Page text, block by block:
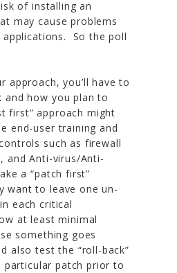
of installing an
may cause problems
So the poll
approach, you’ll have to
and how you plan to
first” approach might
end-user training and
such as firewall
and Anti-virus/Anti-
a “patch first”
want to leave one un-
each critical
at least minimal
something goes
also test the “roll-back”
particular patch prior to